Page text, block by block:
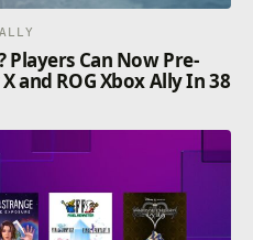
Players Can Now Pre-
and ROG Xbox Ally In 38